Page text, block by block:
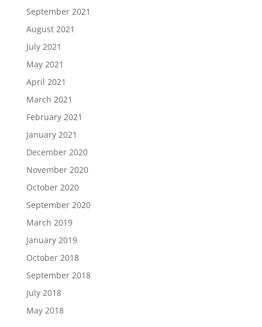
September 2021
August 2021
July 2021
May 2021
April 2021
March 2021
February 2021
January 2021
December 2020
November 2020
October 2020
September 2020
March 2019
January 2019
October 2018
September 2018
July 2018
May 2018